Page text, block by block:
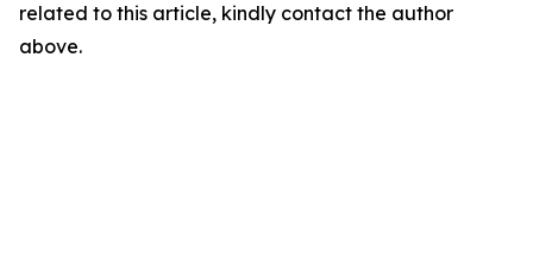
related to this article, kindly contact the author
above.